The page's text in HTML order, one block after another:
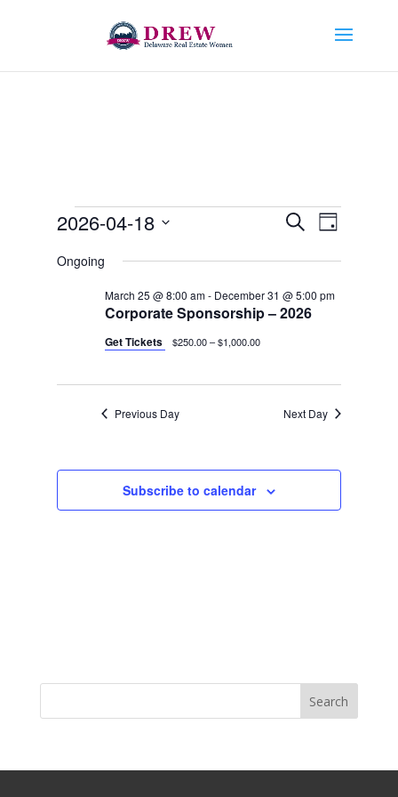
Events
April
2026
Events
and
Views
Navigation
SearchEvent
Views
Day
2026-04-18
Ongoing
Corporate Sponsorship – 2026
March 25 @ 8:00 am- December 31 @ 5:00 pm
Get Tickets $250.00 – $1,000.00
Previous Day Next Day
Subscribe to calendar